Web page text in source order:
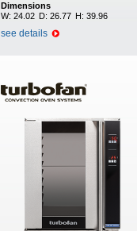
Dimensions
W: 24.02 D: 26.77 H: 39.96
see details